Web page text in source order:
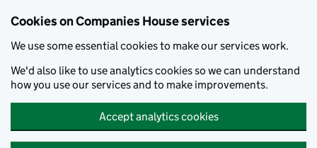
Cookies on Companies House services
We use some essential cookies to make our services work.
We'd also like to use analytics cookies so we can understand
how you use our services and to make improvements.
Accept analytics cookies